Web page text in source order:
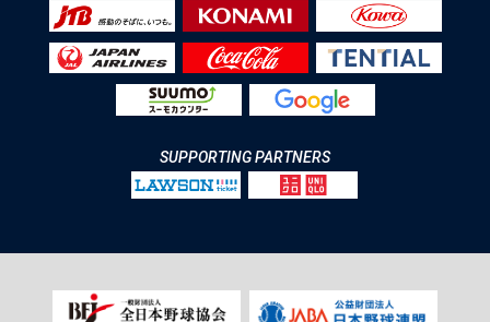
SUPPORTING PARTNERS